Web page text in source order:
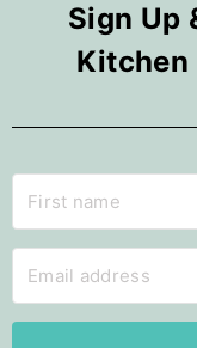
Sign Up
Kitchen